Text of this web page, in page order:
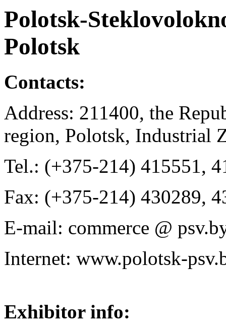
Polotsk-
Polotsk
Contacts:
Address: 211400, the
region, Polotsk, Industrial
Tel.: (+375-214) 415551,
Fax: (+375-214) 430289,
E-mail: commerce @
Internet: www.polotsk-
Exhibitor info: